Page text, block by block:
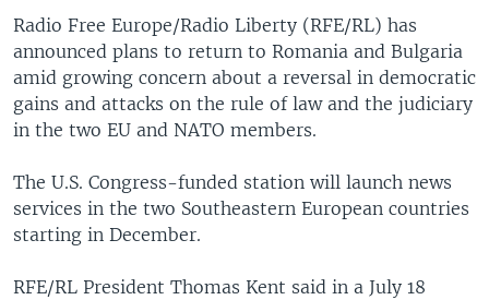
Radio Free Europe/Radio Liberty (RFE/RL) has
announced plans to return to Romania and Bulgaria
amid growing concern about a reversal in democratic
gains and attacks on the rule of law and the judiciary
in the two EU and NATO members.
The U.S. Congress-funded station will launch news
services in the two Southeastern European countries
starting in December.
RFE/RL President Thomas Kent said in a July 18